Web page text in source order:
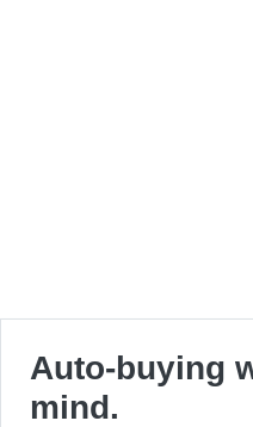
Auto-buying
mind.